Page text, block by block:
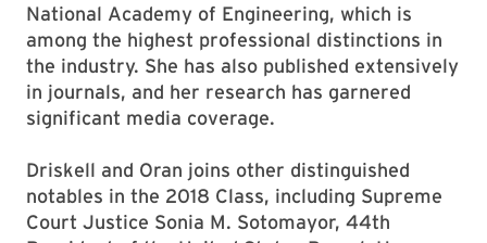
National Academy of Engineering, which is
among the highest professional distinctions in
the industry. She has also published extensively
in journals, and her research has garnered
significant media coverage.
Driskell and Oran joins other distinguished
notables in the 2018 Class, including Supreme
Court Justice Sonia M. Sotomayor, 44th